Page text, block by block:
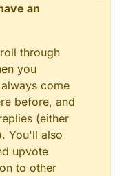
an
through
you
come
before, and
(either
You'll also
upvote
to other